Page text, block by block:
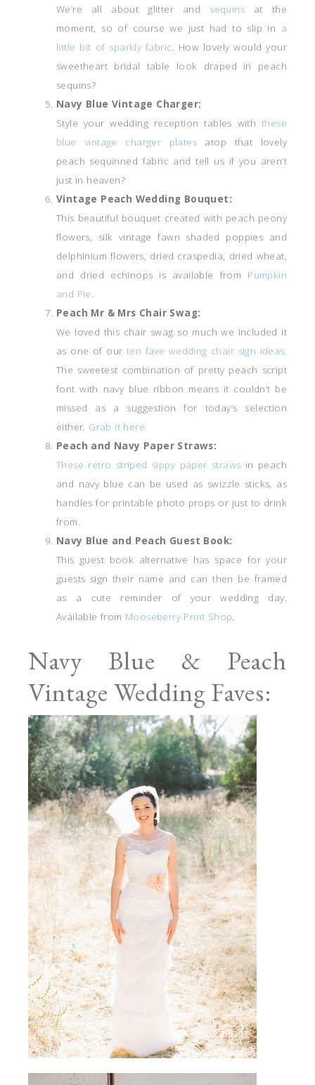
We’re all about glitter and sequins at the
moment, so of course we just had to slip in a
little bit of sparkly fabric. How lovely would your
sweetheart bridal table look draped in peach
sequins?
Navy Blue Vintage Charger:
Style your wedding reception tables with these
blue vintage charger plates atop that lovely
peach sequinned fabric and tell us if you aren’t
just in heaven?
Vintage Peach Wedding Bouquet:
This beautiful bouquet created with peach peony
flowers, silk vintage fawn shaded poppies and
delphinium flowers, dried craspedia, dried wheat,
and dried echinops is available from Pumpkin
and Pie.
Peach Mr & Mrs Chair Swag:
We loved this chair swag so much we included it
as one of our ten fave wedding chair sign ideas.
The sweetest combination of pretty peach script
font with navy blue ribbon means it couldn’t be
missed as a suggestion for today’s selection
either. Grab it here.
Peach and Navy Paper Straws:
These retro striped sippy paper straws in peach
and navy blue can be used as swizzle sticks, as
handles for printable photo props or just to drink
from.
Navy Blue and Peach Guest Book:
This guest book alternative has space for your
guests sign their name and can then be framed
as a cute reminder of your wedding day.
Available from Mooseberry Print Shop.
Navy Blue & Peach
Vintage Wedding Faves: